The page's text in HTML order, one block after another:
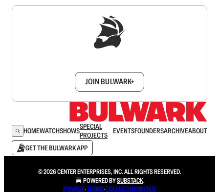
JOIN BULWARK+
HOMEWATCHSHOWSSPECIAL
PROJECTS
EVENTSFOUNDERSARCHIVEABOUT
GET THE BULWARK APP
© 2026 CENTER ENTERPRISES, INC. ALL RIGHTS RESERVED.
POWERED BYSUBSTACK.
PRIVACY∙TERMS∙COLLECTION NOTICE